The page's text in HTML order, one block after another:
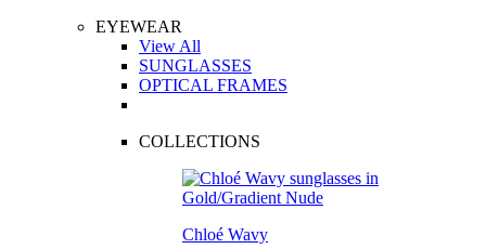
EYEWEAR
View All
SUNGLASSES
OPTICAL FRAMES
COLLECTIONS
Chloé Wavy